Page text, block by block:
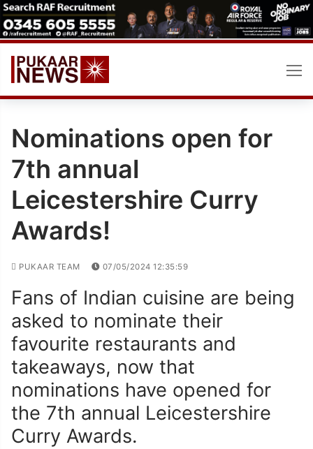
Skip
to
content
Nominations open for
7th annual
Leicestershire Curry
Awards!
PUKAAR TEAM 07/05/2024 12:35:59
Fans of Indian cuisine are being
asked to nominate their
favourite restaurants and
takeaways, now that
nominations have opened for
the 7th annual Leicestershire
Curry Awards.